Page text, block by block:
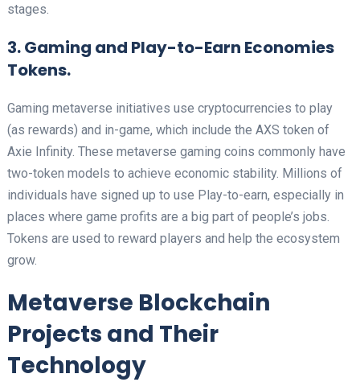
stages.
3. Gaming and Play-to-Earn Economies
Tokens.
Gaming metaverse initiatives use cryptocurrencies to play
(as rewards) and in-game, which include the AXS token of
Axie Infinity. These metaverse gaming coins commonly have
two-token models to achieve economic stability. Millions of
individuals have signed up to use Play-to-earn, especially in
places where game profits are a big part of people’s jobs.
Tokens are used to reward players and help the ecosystem
grow.
Metaverse Blockchain
Projects and Their
Technology